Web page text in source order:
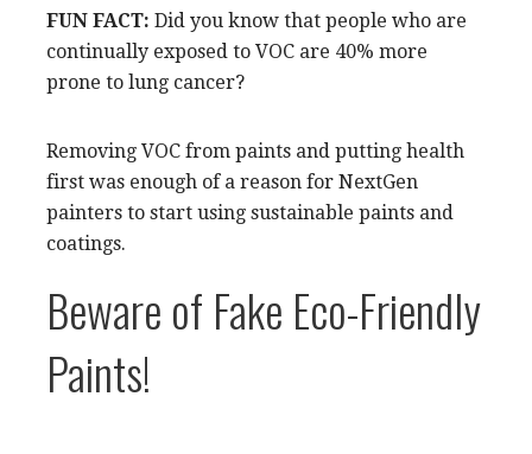
FUN FACT: Did you know that people who are
continually exposed to VOC are 40% more
prone to lung cancer?
Removing VOC from paints and putting health
first was enough of a reason for NextGen
painters to start using sustainable paints and
coatings.
Beware of Fake Eco-Friendly
Paints!